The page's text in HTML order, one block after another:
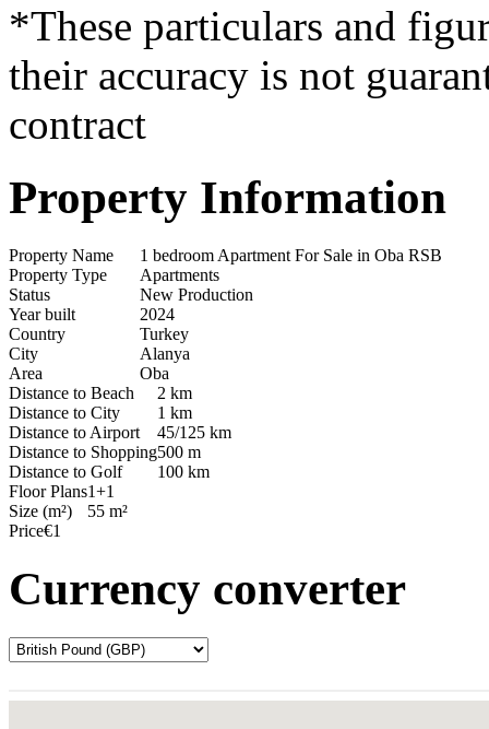
*These particulars and
their accuracy is not
contract
Property Information
Property Name
1 bedroom Apartment For Sale in Oba RSB
Property Type
Apartments
Status
New Production
Year built
2024
Country
Turkey
City
Alanya
Area
Oba
Distance to Beach
2 km
Distance to City
1 km
Distance to Airport
45/125 km
Distance to Shopping500 m
Distance to Golf
100 km
Floor Plans1+1
Size (m²)
55 m²
Price€1
Currency converter